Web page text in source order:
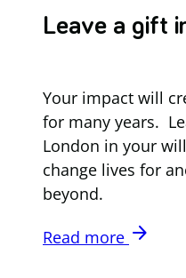
Leave a gift
Your impact will
for many years.
London in your
change lives for
beyond.
Read more arrow_forward